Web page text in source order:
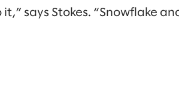
says Stokes. “Snowflake